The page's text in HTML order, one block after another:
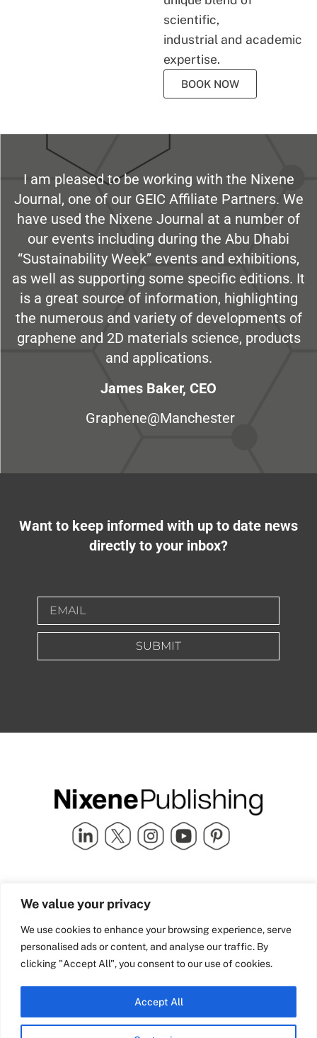
We value your privacy
We use cookies to enhance your browsing experience, serve
personalised ads or content, and analyse our traffic. By
clicking "Accept All", you consent to our use of cookies.
Accept All
scientific,
industrial and academic
expertise.
BOOK NOW
I am pleased to be working with the Nixene
Journal, one of our GEIC Affiliate Partners. We
have used the Nixene Journal at a number of
our events including during the Abu Dhabi
“Sustainability Week” events and exhibitions,
as well as supporting some specific editions. It
is a great source of information, highlighting
the numerous and variety of developments of
graphene and 2D materials science, products
and applications.
James Baker, CEO
Graphene@Manchester
Want to keep informed with up to date news
directly to your inbox?
SUBMIT
Quick Links
Industry Partners
Team Nixene
Contact Us
School Street | Bradford | BD1
4NS | United Kingdom